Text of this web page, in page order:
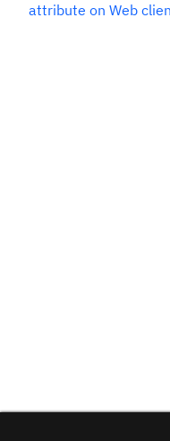
attribute on Web